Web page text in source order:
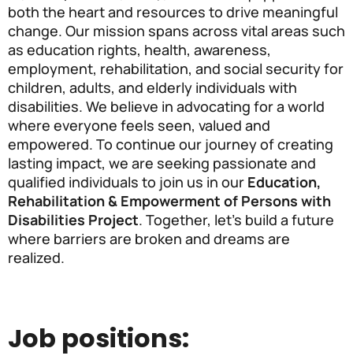
both the heart and resources to drive meaningful
change. Our mission spans across vital areas such
as education rights, health, awareness,
employment, rehabilitation, and social security for
children, adults, and elderly individuals with
disabilities. We believe in advocating for a world
where everyone feels seen, valued and
empowered. To continue our journey of creating
lasting impact, we are seeking passionate and
qualified individuals to join us in our Education,
Rehabilitation & Empowerment of Persons with
Disabilities Project. Together, let’s build a future
where barriers are broken and dreams are
realized.
Job positions: